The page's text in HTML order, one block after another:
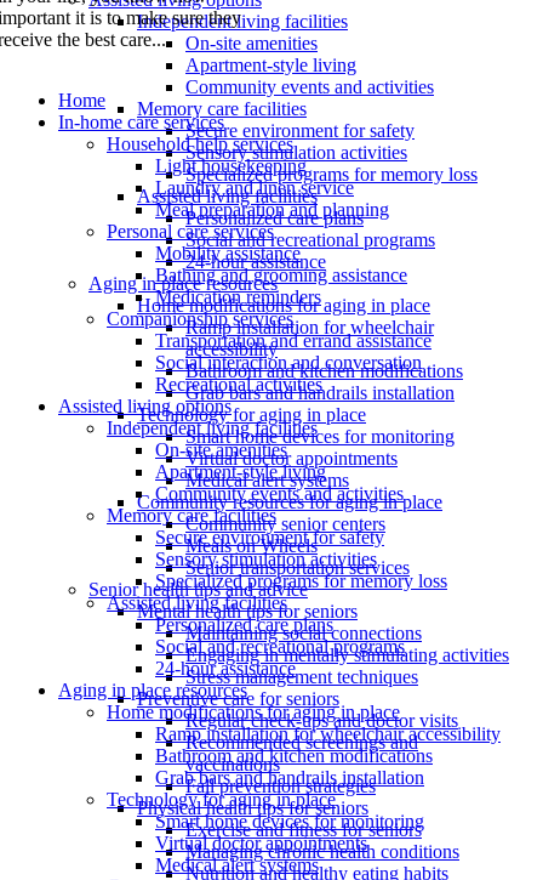
Independent living facilities
On-site amenities
Apartment-style living
Community events and activities
Memory care facilities
Secure environment for safety
Sensory stimulation activities
Specialized programs for memory loss
Assisted living facilities
Personalized care plans
Social and recreational programs
24-hour assistance
Aging in place resources
Home modifications for aging in place
Ramp installation for wheelchair
accessibility
Bathroom and kitchen modifications
Grab bars and handrails installation
Technology for aging in place
Smart home devices for monitoring
Virtual doctor appointments
Medical alert systems
Community resources for aging in place
Community senior centers
Meals on Wheels
Senior transportation services
Senior health tips and advice
Mental health tips for seniors
Maintaining social connections
Engaging in mentally stimulating activities
Stress management techniques
Preventive care for seniors
Regular check-ups and doctor visits
Recommended screenings and
vaccinations
Fall prevention strategies
Physical health tips for seniors
Exercise and fitness for seniors
Managing chronic health conditions
Nutrition and healthy eating habits
it is to make sure they
the best care...
Home
In-home care services
Household help services
Light housekeeping
Laundry and linen service
Meal preparation and planning
Personal care services
Mobility assistance
Bathing and grooming assistance
Medication reminders
Companionship services
Transportation and errand assistance
Social interaction and conversation
Recreational activities
Assisted living options
Independent living facilities
On-site amenities
Apartment-style living
Community events and activities
Memory care facilities
Secure environment for safety
Sensory stimulation activities
Specialized programs for memory loss
Assisted living facilities
Personalized care plans
Social and recreational programs
24-hour assistance
Aging in place resources
Home modifications for aging in place
Ramp installation for wheelchair accessibility
Bathroom and kitchen modifications
Grab bars and handrails installation
Technology for aging in place
Smart home devices for monitoring
Virtual doctor appointments
Medical alert systems